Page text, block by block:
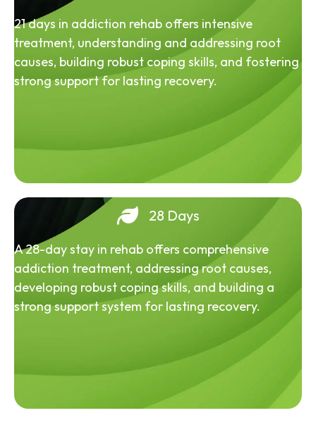
21 days in addiction rehab offers intensive
treatment, understanding and addressing root
causes, building robust coping skills, and fostering
strong support for lasting recovery.
28 Days
A 28-day stay in rehab offers comprehensive
addiction treatment, addressing root causes,
developing robust coping skills, and building a
strong support system for lasting recovery.